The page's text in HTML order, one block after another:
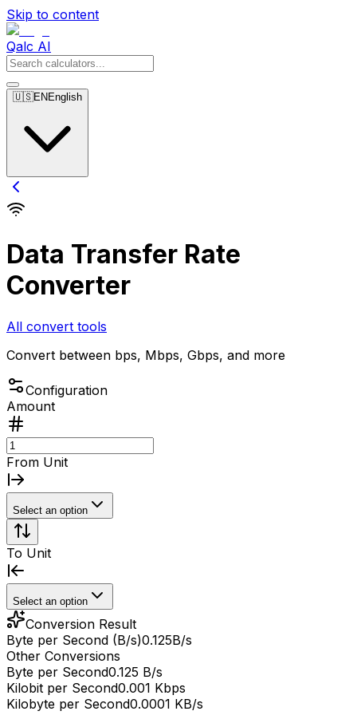
Skip to content
Qalc AI
🇺🇸EN English
Data Transfer Rate
Converter
All convert tools
Convert between bps, Mbps, Gbps, and more
Configuration
Amount
From Unit
Select an option
To Unit
Select an option
Conversion Result
Byte per Second (B/s)0.125B/s
Other Conversions
Byte per Second0.125 B/s
Kilobit per Second0.001 Kbps
Kilobyte per Second0.0001 KB/s